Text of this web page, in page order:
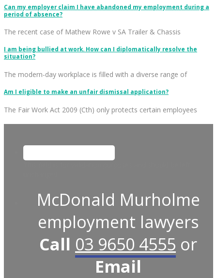
Can my employer claim I have abandoned my employment during a
period of absence?
The recent case of Mathew Rowe v SA Trailer & Chassis
I am being bullied at work. How can I diplomatically resolve the
situation?
The modern-day workplace is filled with a diverse range of
Am I eligible to make an unfair dismissal application?
The Fair Work Act 2009 (Cth) only protects certain employees
McDonald Murholme
employment lawyers
Call 03 9650 4555 or
Email